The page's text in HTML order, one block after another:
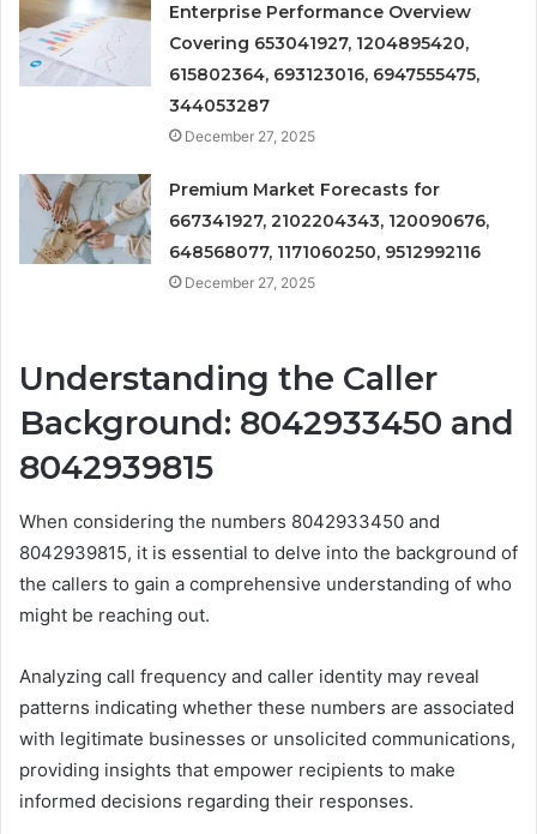
Enterprise Performance Overview
Covering 653041927, 1204895420,
615802364, 693123016, 6947555475,
344053287
December 27, 2025
Premium Market Forecasts for
667341927, 2102204343, 120090676,
648568077, 1171060250, 9512992116
December 27, 2025
Understanding the Caller
Background: 8042933450 and
8042939815
When considering the numbers 8042933450 and
8042939815, it is essential to delve into the background of
the callers to gain a comprehensive understanding of who
might be reaching out.
Analyzing call frequency and caller identity may reveal
patterns indicating whether these numbers are associated
with legitimate businesses or unsolicited communications,
providing insights that empower recipients to make
informed decisions regarding their responses.